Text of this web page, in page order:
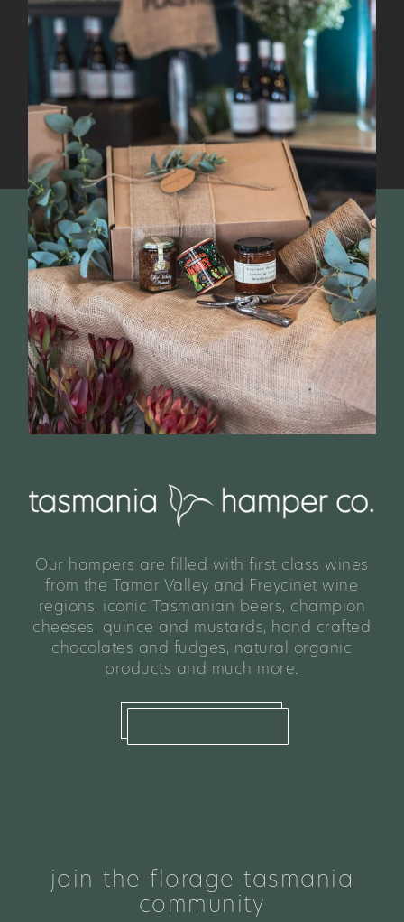
Our hampers are filled with first class wines
from the Tamar Valley and Freycinet wine
regions, iconic Tasmanian beers, champion
cheeses, quince and mustards, hand crafted
chocolates and fudges, natural organic
products and much more.
join the florage tasmania
community